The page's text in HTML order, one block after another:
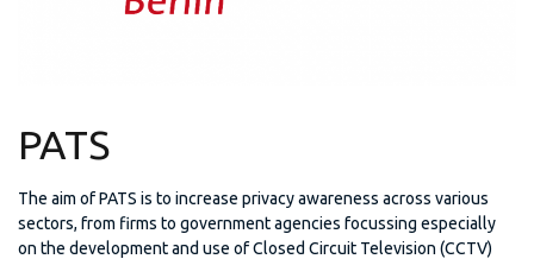
PATS
The aim of PATS is to increase privacy awareness across various
sectors, from firms to government agencies focussing especially
on the development and use of Closed Circuit Television (CCTV)